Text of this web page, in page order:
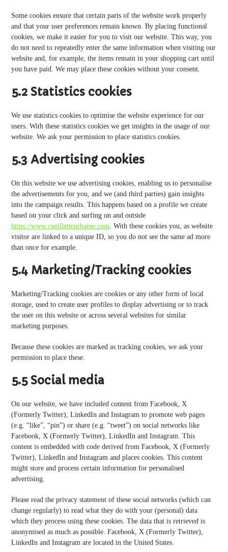
Some cookies ensure that certain parts of the website work properly
and that your user preferences remain known. By placing functional
cookies, we make it easier for you to visit our website. This way, you
do not need to repeatedly enter the same information when visiting our
website and, for example, the items remain in your shopping cart until
you have paid. We may place these cookies without your consent.
5.2 Statistics cookies
We use statistics cookies to optimise the website experience for our
users. With these statistics cookies we get insights in the usage of our
website. We ask your permission to place statistics cookies.
5.3 Advertising cookies
On this website we use advertising cookies, enabling us to personalise
the advertisements for you, and we (and third parties) gain insights
into the campaign results. This happens based on a profile we create
based on your click and surfing on and outside
https://www.cueilletteurbaine.com. With these cookies you, as website
visitor are linked to a unique ID, so you do not see the same ad more
than once for example.
5.4 Marketing/Tracking cookies
Marketing/Tracking cookies are cookies or any other form of local
storage, used to create user profiles to display advertising or to track
the user on this website or across several websites for similar
marketing purposes.
Because these cookies are marked as tracking cookies, we ask your
permission to place these.
5.5 Social media
On our website, we have included content from Facebook, X
(Formerly Twitter), LinkedIn and Instagram to promote web pages
(e.g. “like”, “pin”) or share (e.g. “tweet”) on social networks like
Facebook, X (Formerly Twitter), LinkedIn and Instagram. This
content is embedded with code derived from Facebook, X (Formerly
Twitter), LinkedIn and Instagram and places cookies. This content
might store and process certain information for personalised
advertising.
Please read the privacy statement of these social networks (which can
change regularly) to read what they do with your (personal) data
which they process using these cookies. The data that is retrieved is
anonymised as much as possible. Facebook, X (Formerly Twitter),
LinkedIn and Instagram are located in the United States.